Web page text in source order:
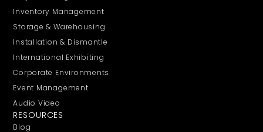
Inventory Management
Storage & Warehousing
Installation & Dismantle
International Exhibiting
Corporate Environments
Event Management
Audio Video
RESOURCES
Blog